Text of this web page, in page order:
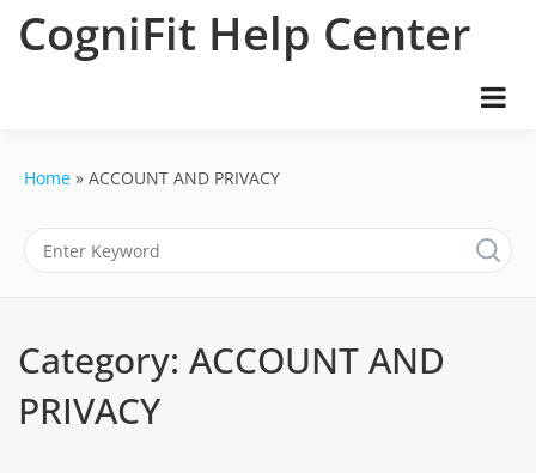
CogniFit Help Center
Home ACCOUNT AND PRIVACY
Category: ACCOUNT AND
PRIVACY